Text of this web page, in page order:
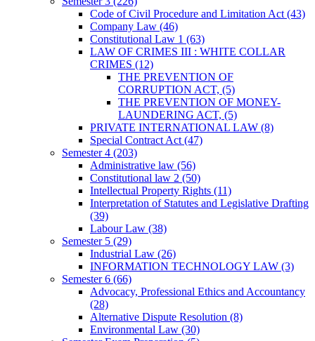
Code of Civil Procedure and Limitation Act (43)
Company Law (46)
Constitutional Law 1 (63)
LAW OF CRIMES III : WHITE COLLAR
CRIMES (12)
THE PREVENTION OF
CORRUPTION ACT, (5)
THE PREVENTION OF MONEY-
LAUNDERING ACT, (5)
PRIVATE INTERNATIONAL LAW (8)
Special Contract Act (47)
Semester 4 (203)
Administrative law (56)
Constitutional law 2 (50)
Intellectual Property Rights (11)
Interpretation of Statutes and Legislative Drafting
(39)
Labour Law (38)
Semester 5 (29)
Industrial Law (26)
INFORMATION TECHNOLOGY LAW (3)
Semester 6 (66)
Advocacy, Professional Ethics and Accountancy
(28)
Alternative Dispute Resolution (8)
Environmental Law (30)